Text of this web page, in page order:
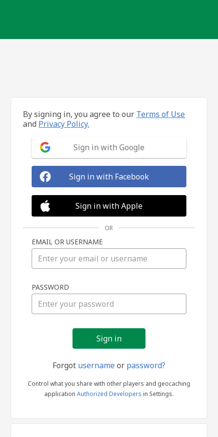
in
By signing in, you agree to our Terms of Use
and Privacy Policy.
Sign in with Google
Sign in with Facebook
Sign in with Apple
OR
EMAIL OR USERNAME
PASSWORD
Forgot usernameor password?
Control what you share with other players and geocaching
application Authorized Developers in Settings.